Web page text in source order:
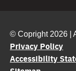
© Copright 2026 |
Privacy Policy
Accessibility